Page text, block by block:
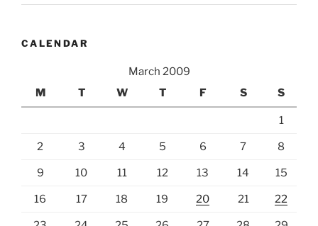
CALENDAR
March 2009
M
T W T F S S
1
2 3 4 5 6 7 8
9 10 11 12 13 14 15
16 17 18 19 20 21 22